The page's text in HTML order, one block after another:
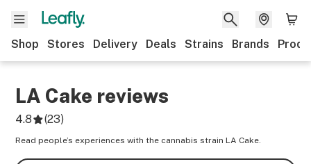
Shop Stores Delivery Deals Strains Brands
LA Cake reviews
4.8 (23)
Read people’s experiences with the cannabis strain LA Cake.